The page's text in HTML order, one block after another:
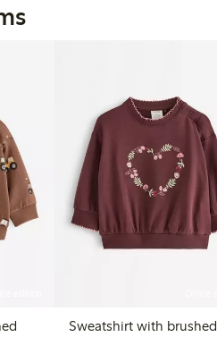
Sweatshirt with brushed